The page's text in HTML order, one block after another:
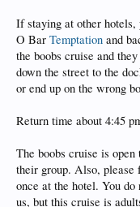
If staying at other hotels,
O Bar Temptation and
the boobs cruise and
down the street to the
or end up on the wrong
Return time about 4:45
The boobs cruise is open
their group. Also, please
once at the hotel. You
us, but this cruise is